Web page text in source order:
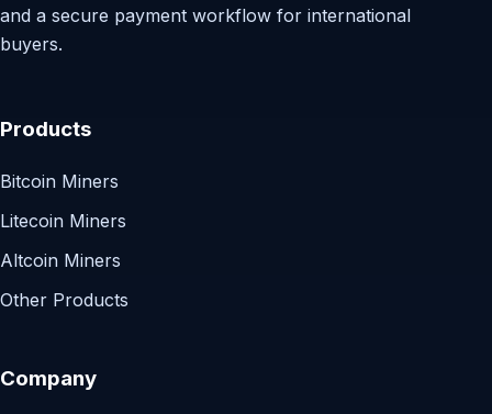
and a secure payment workflow for international
buyers.
Products
Bitcoin Miners
Litecoin Miners
Altcoin Miners
Other Products
Company